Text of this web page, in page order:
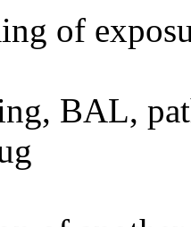
of
BAL,